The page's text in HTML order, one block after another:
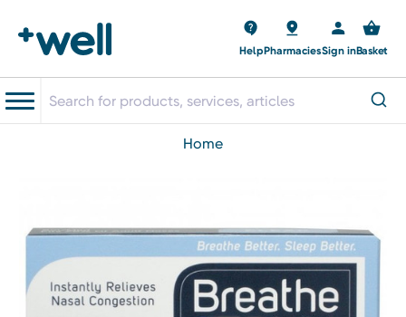
HelpPharmaciesSign inBasket
home